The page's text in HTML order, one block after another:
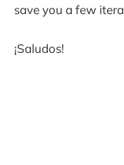
save you a few
¡Saludos!